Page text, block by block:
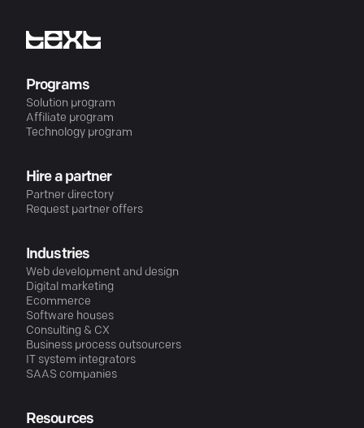
Programs
Solution program
Affiliate program
Technology program
Hire a partner
Partner directory
Request partner offers
Industries
Web development and design
Digital marketing
Ecommerce
Software houses
Consulting & CX
Business process outsourcers
IT system integrators
SAAS companies
Resources